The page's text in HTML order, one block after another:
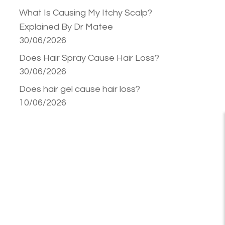
What Is Causing My Itchy Scalp?
Explained By Dr Matee
30/06/2026
Does Hair Spray Cause Hair Loss?
30/06/2026
Does hair gel cause hair loss?
10/06/2026